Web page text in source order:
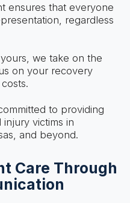
ensures that everyone
regardless
we take on the
on your recovery
to providing
victims in
and beyond.
Care Through